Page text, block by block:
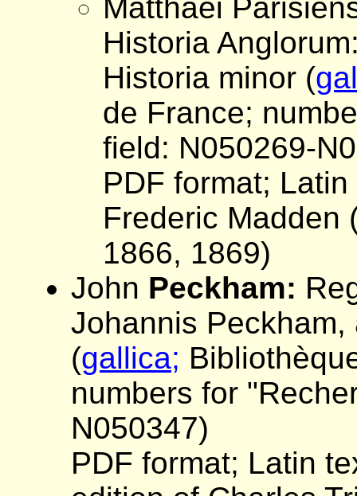
Matthaei
Historia
Historia minor (
de France;
field: N050269-
PDF format;
Frederic Madden
1866, 1869)
John Peckham:
Johannis
(gallica;
numbers for
N050347)
PDF format; Latin